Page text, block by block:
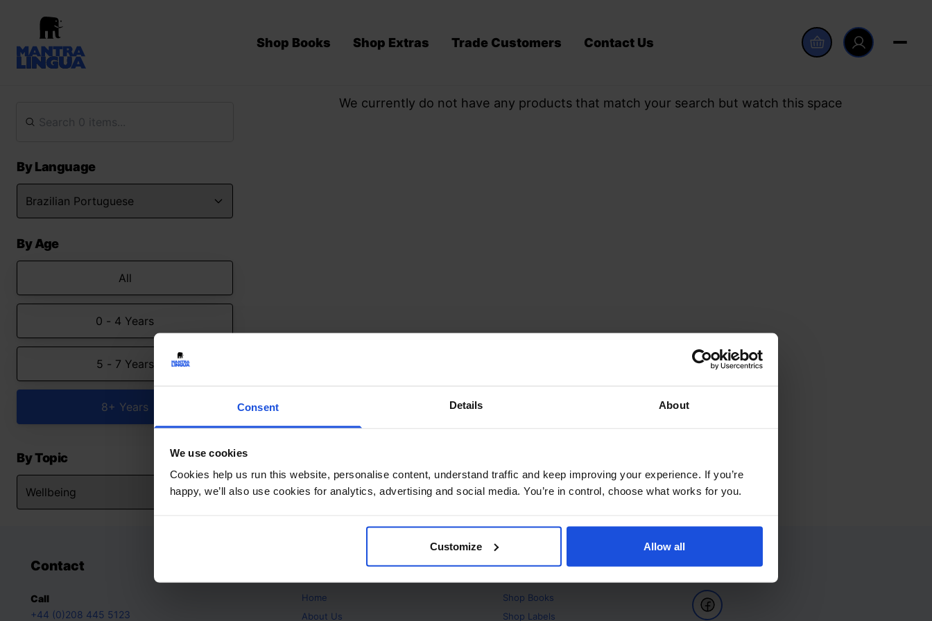
Consent Details About
We use cookies
Cookies help us run this website, personalise content, understand traffic and keep improving your experience. If you’re
happy, we’ll also use cookies for analytics, advertising and social media. You’re in control, choose what works for you.
Customize Allow all
Shop Books Shop Extras Trade Customers Contact Us
By Language
By Age
All
0 - 4 Years
5 - 7 Years
8+ Years
By Topic
We currently do not have any products that match your search but watch this space
Contact
Call
+44 (0)208 445 5123
Home
About Us
Products
Shop Books
Shop Labels
Follow Us